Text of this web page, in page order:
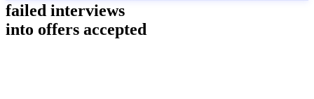
failed interviews
into offers accepted